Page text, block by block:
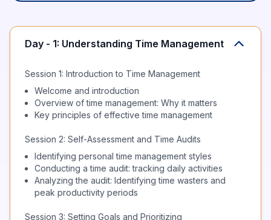
Day - 1: Understanding Time Management
Session 1: Introduction to Time Management
Welcome and introduction
Overview of time management: Why it matters
Key principles of effective time management
Session 2: Self-Assessment and Time Audits
Identifying personal time management styles
Conducting a time audit: tracking daily activities
Analyzing the audit: Identifying time wasters and
peak productivity periods
Session 3: Setting Goals and Prioritizing